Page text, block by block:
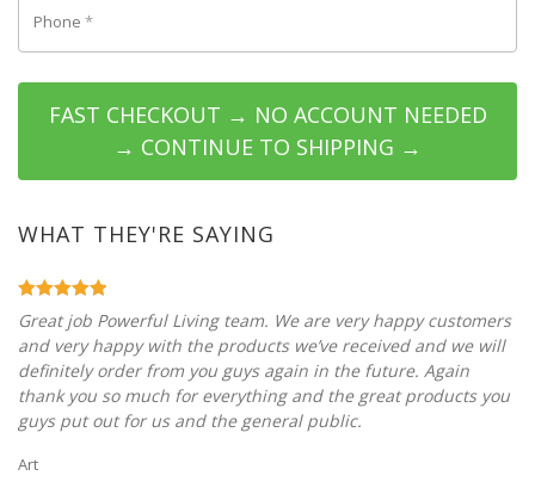
Phone *
FAST CHECKOUT → NO ACCOUNT NEEDED
→ CONTINUE TO SHIPPING →
WHAT THEY'RE SAYING
Great job Powerful Living team. We are very happy customers
and very happy with the products we’ve received and we will
definitely order from you guys again in the future. Again
thank you so much for everything and the great products you
guys put out for us and the general public.
Art